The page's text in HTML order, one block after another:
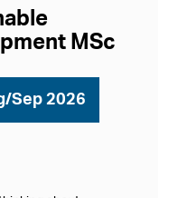
MSc
Sep 2026